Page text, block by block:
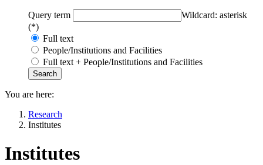
Query term
Wildcard: asterisk
(*)
Full text
People/Institutions and Facilities
Full text + People/Institutions and Facilities
You are here:
Research
Institutes
Institutes